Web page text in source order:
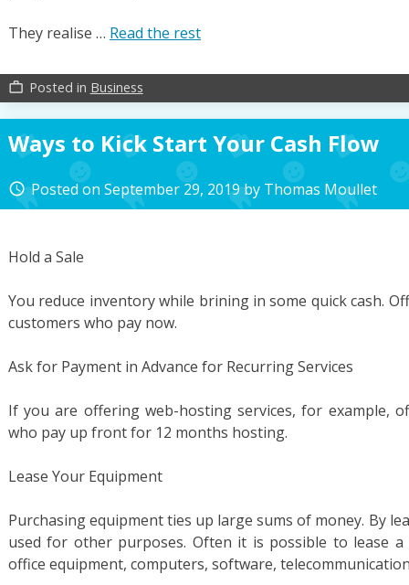
They realise … Read the rest
work_outline Posted in Business
Ways to Kick Start Your Cash Flow
access_time Posted onSeptember 29, 2019by Thomas Moullet
Hold a Sale
You reduce inventory while brining in some quick cash.
customers who pay now.
Ask for Payment in Advance for Recurring Services
If you are offering web-hosting services, for example,
who pay up front for 12 months hosting.
Lease Your Equipment
Purchasing equipment ties up large sums of money. By
used for other purposes. Often it is possible to lease
office equipment, computers, software,